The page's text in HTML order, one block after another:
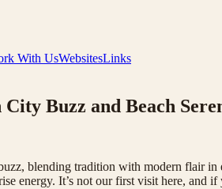
With UsWebsitesLinks
Buzz and Beach
blending tradition with modern flair
energy. It’s not our first visit here,